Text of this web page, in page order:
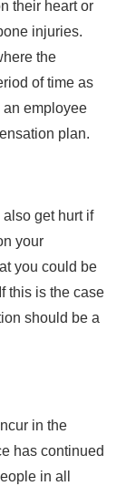
their heart or
injuries.
the
of time as
an employee
plan.
get hurt if
your
you could be
this is the case
should be a
in the
has continued
in all